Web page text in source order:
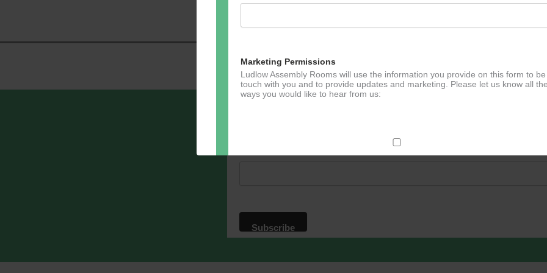
Marketing Permissions
Ludlow Assembly Rooms will use the information you provide on this form to be
touch with you and to provide updates and marketing. Please let us know all the
ways you would like to hear from us:
Direct Mail
For more information about our privacy practices please visit our website. By
these terms.
acknowledge that your information will be transferred to Mailchimp for